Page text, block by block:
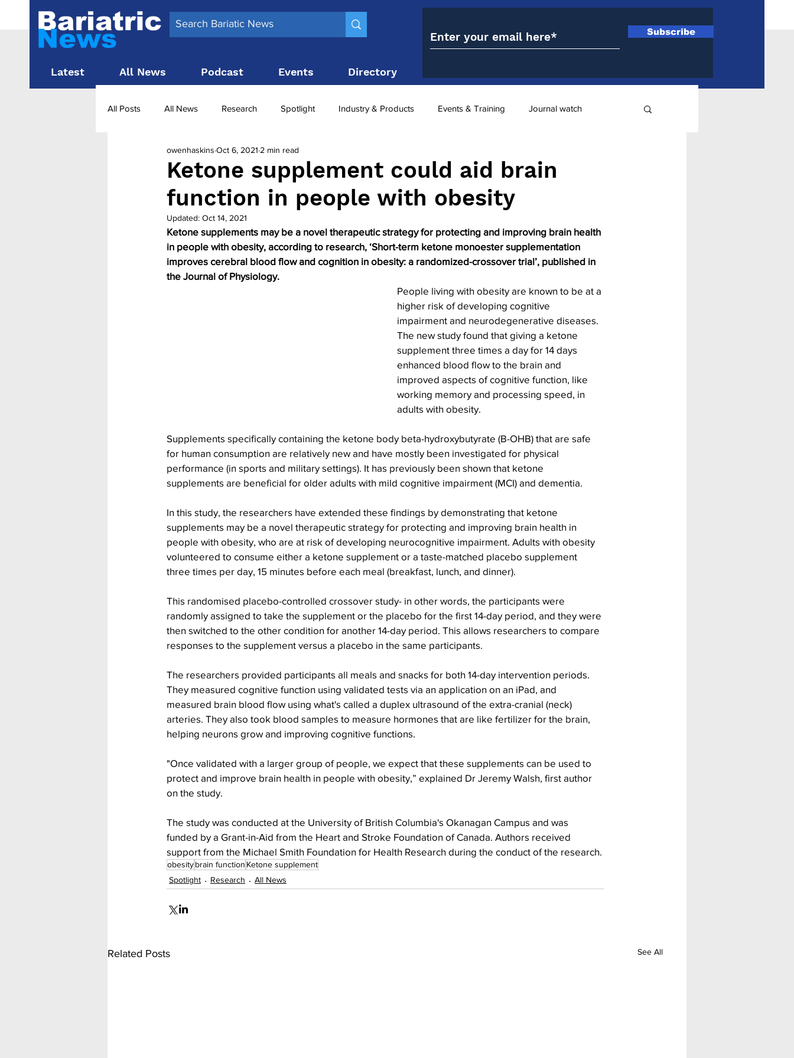
Latest All News Podcast Events Directory
Subscribe
All Posts All News Research Spotlight Industry & Products Events & Training Journal watch
Surgery News Latest News Top 10
Obesity treatment in the UK bariatric surgery utilisation -1 utilisation
Ketone supplement could aid brain
function in people with obesity
owenhaskins Oct 6, 2021 2 min read
Updated: Oct 14, 2021
Ketone supplements may be a novel therapeutic strategy for protecting and improving brain health
in people with obesity, according to research, ‘Short-term ketone monoester supplementation
improves cerebral blood flow and cognition in obesity: a randomized-crossover trial’, published in
the Journal of Physiology.
People living with obesity are known to be at a
higher risk of developing cognitive
impairment and neurodegenerative diseases.
The new study found that giving a ketone
supplement three times a day for 14 days
enhanced blood flow to the brain and
improved aspects of cognitive function, like
working memory and processing speed, in
adults with obesity.
Supplements specifically containing the ketone body beta-hydroxybutyrate (B-OHB) that are safe
for human consumption are relatively new and have mostly been investigated for physical
performance (in sports and military settings). It has previously been shown that ketone
supplements are beneficial for older adults with mild cognitive impairment (MCI) and dementia.
In this study, the researchers have extended these findings by demonstrating that ketone
supplements may be a novel therapeutic strategy for protecting and improving brain health in
people with obesity, who are at risk of developing neurocognitive impairment. Adults with obesity
volunteered to consume either a ketone supplement or a taste-matched placebo supplement
three times per day, 15 minutes before each meal (breakfast, lunch, and dinner).
This randomised placebo-controlled crossover study- in other words, the participants were
randomly assigned to take the supplement or the placebo for the first 14-day period, and they were
then switched to the other condition for another 14-day period. This allows researchers to compare
responses to the supplement versus a placebo in the same participants.
The researchers provided participants all meals and snacks for both 14-day intervention periods.
They measured cognitive function using validated tests via an application on an iPad, and
measured brain blood flow using what's called a duplex ultrasound of the extra-cranial (neck)
arteries. They also took blood samples to measure hormones that are like fertilizer for the brain,
helping neurons grow and improving cognitive functions.
"Once validated with a larger group of people, we expect that these supplements can be used to
protect and improve brain health in people with obesity,” explained Dr Jeremy Walsh, first author
on the study.
The study was conducted at the University of British Columbia's Okanagan Campus and was
funded by a Grant-in-Aid from the Heart and Stroke Foundation of Canada. Authors received
support from the Michael Smith Foundation for Health Research during the conduct of the research.
obesitybrain function Ketone supplement
Spotlight
Research All News
Related Posts See All